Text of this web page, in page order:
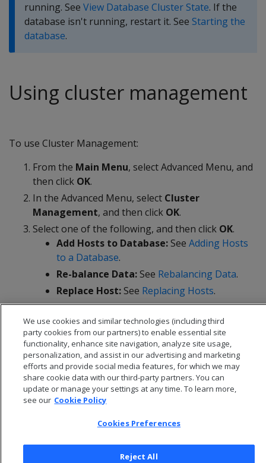
running. See View Database Cluster State. If the
database isn't running, restart it. See Starting the
database.
Using cluster management
To use Cluster Management:
From the Main Menu, select Advanced Menu, and
then click OK.
In the Advanced Menu, select Cluster
Management, and then click OK.
Select one of the following, and then click OK.
Add Hosts to Database: See Adding Hosts
to a Database.
Re-balance Data: See Rebalancing Data.
Replace Host: See Replacing Hosts.
Remove Host from Database:See
Removing Hosts from a Database.
We use cookies and similar technologies (including third
party cookies from our partners) to enable essential site
functionality, enhance site navigation, analyze site usage,
personalization, and assist in our advertising and marketing
efforts and provide social media features, for which we may
share cookie data with our third-party partners. You can
update or manage your settings at any time. To learn more,
see our Cookie Policy
Cookies Preferences
Reject All